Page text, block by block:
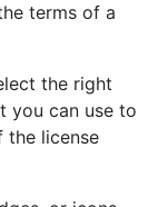
terms of a
the right
you can use to
the license